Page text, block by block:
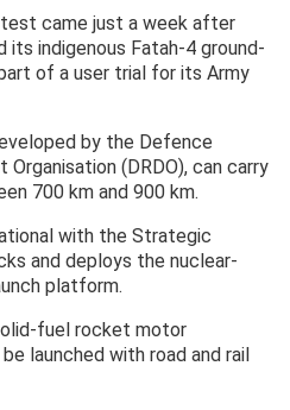
came just a week after
its indigenous Fatah-4 ground-
of a user trial for its Army
by the Defence
Organisation (DRDO), can carry
700 km and 900 km.
with the Strategic
and deploys the nuclear-
platform.
fuel rocket motor
launched with road and rail